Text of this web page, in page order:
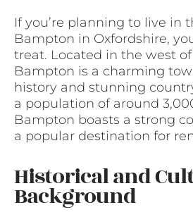
If you’re planning to live in
Bampton in Oxfordshire,
treat. Located in the west
Bampton is a charming
history and stunning
a population of around
Bampton boasts a strong
a popular destination for
Historical and
Background